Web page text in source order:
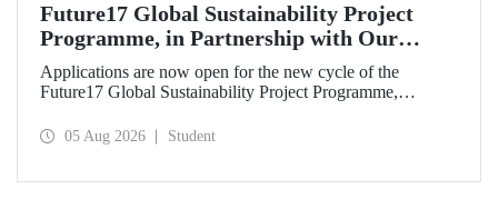
Future17 Global Sustainability Project
Programme, in Partnership with Our
University, Now Open for Student
Applications
Applications are now open for the new cycle of the
Future17 Global Sustainability Project Programme,
and the University of Exeter, with Istanbul Technical
05 Aug 2026 Student